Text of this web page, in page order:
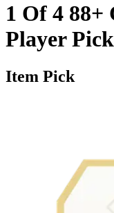
1 Of 4
Player Pick
Item Pick